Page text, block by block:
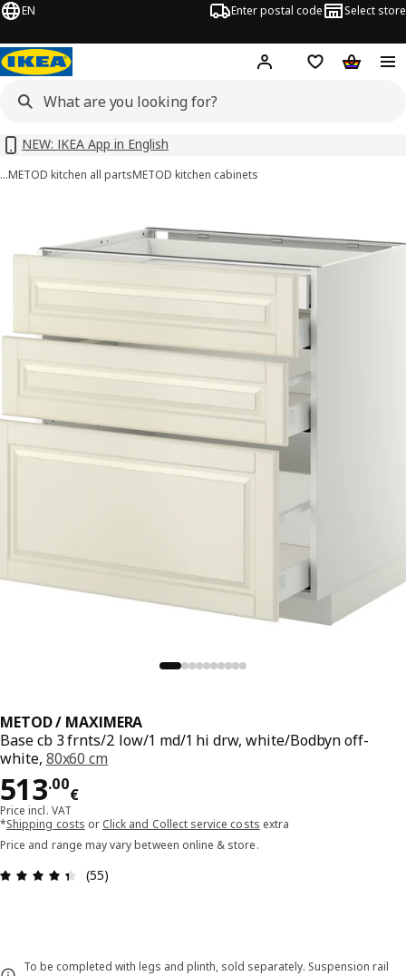
EN Enter postal code Select store
Hej! Log in or sign up
Shopping list
NEW: IKEA App in English
…METOD kitchen all partsMETOD kitchen cabinets
METOD / MAXIMERA
Base cb 3 frnts/2 low/1 md/1 hi drw, white/Bodbyn off-
white, 80x60 cm
513.00
€
Price 513.00€
Price incl. VAT
*Shipping costs or Click and Collect service costs extra
Price and range may vary between online & store.
Review: 4.4 out of 5 stars. Total reviews: 55
(55)
To be completed with legs and plinth, sold separately. Suspension rail